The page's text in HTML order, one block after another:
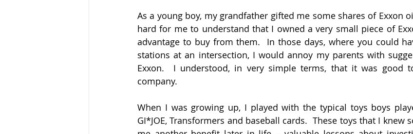
As a young boy, my grandfather gifted me some shares of Exxon
hard for me to understand that I owned a very small piece of
advantage to buy from them.  In those days, where you could
stations at an intersection, I would annoy my parents with
Exxon.  I understood, in very simple terms, that it was good
company.
When I was growing up, I played with the typical toys boys
GI*JOE, Transformers and baseball cards.  These toys that I knew